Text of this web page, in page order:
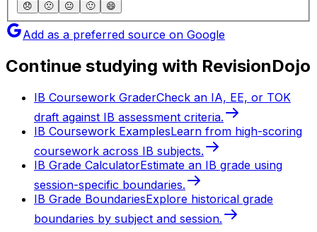
😞 🙁 😐 🙂 😄
Add as a preferred source on Google
Continue studying with RevisionDojo
IB Coursework GraderCheck an IA, EE, or TOK
draft against IB assessment criteria.
IB Coursework ExamplesLearn from high-scoring
coursework across IB subjects.
IB Grade CalculatorEstimate an IB grade using
session-specific boundaries.
IB Grade BoundariesExplore historical grade
boundaries by subject and session.